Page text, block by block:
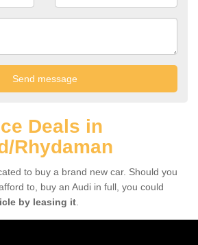
Deals in
Rhydaman
to buy a brand new car. Should you
to, buy an Audi in full, you could
by leasing it